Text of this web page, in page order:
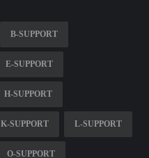
B-SUPPORT
E-SUPPORT
H-SUPPORT
K-SUPPORT L-SUPPORT
O-SUPPORT